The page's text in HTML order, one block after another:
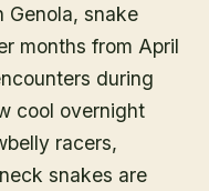
Genola, snake
months from April
during
cool overnight
racers,
snakes are